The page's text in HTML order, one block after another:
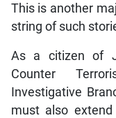
This is another
string of such
As a citizen of
Counter
Investigative
must also